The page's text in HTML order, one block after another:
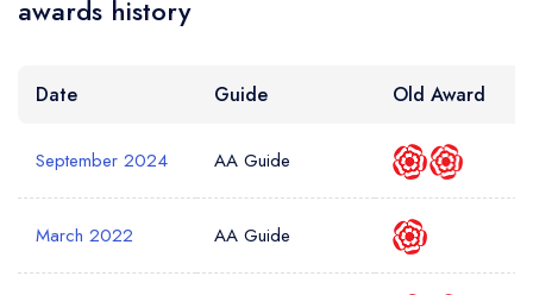
awards history
Date Guide Old Award
September 2024 AA Guide
March 2022 AA Guide